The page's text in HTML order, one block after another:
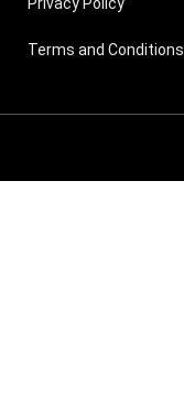
Terms and Conditions